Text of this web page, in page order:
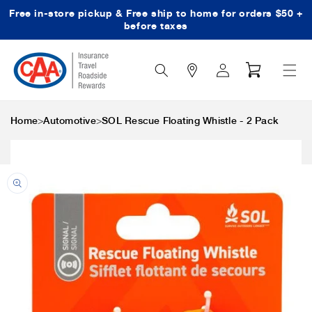
Skip to content
Free in-store pickup & Free ship to home for orders $50 +
before taxes
Search
Icon
Log
in
Cart
Home>Automotive>SOL Rescue Floating Whistle - 2 Pack